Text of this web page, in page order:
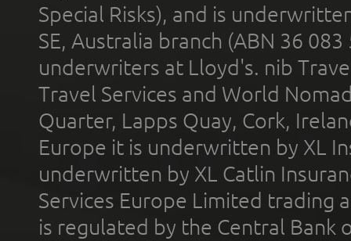
Special Risks), and is
SE, Australia branch (ABN 36
underwriters at Lloyd's. nib
Travel Services and World
Quarter, Lapps Quay, Cork,
Europe it is underwritten by XL
underwritten by XL Catlin
Services Europe Limited trading
is regulated by the Central Bank